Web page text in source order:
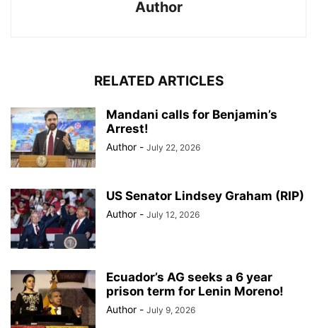
Author
RELATED ARTICLES
Mandani calls for Benjamin’s
Arrest!
Author - July 22, 2026
US Senator Lindsey Graham (RIP)
Author - July 12, 2026
Ecuador’s AG seeks a 6 year
prison term for Lenin Moreno!
Author - July 9, 2026